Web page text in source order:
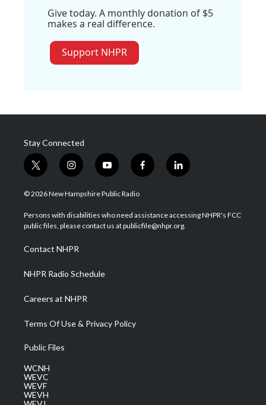
Give today. A monthly donation of $5
makes a real difference.
Support NHPR
Stay Connected
t
w
i
t
e
i
n
s
a
g
a
m
y
o
u
u
b
f
a
b
o
l
i
e
d
© 2026 New Hampshire Public Radio
Persons with disabilities who need assistance accessing NHPR's FCC
public files, please contact us at publicfile@nhpr.org.
Contact NHPR
NHPR Radio Schedule
Careers at NHPR
Terms Of Use & Privacy Policy
Public Files
WCNH
WEVC
WEVF
WEVH